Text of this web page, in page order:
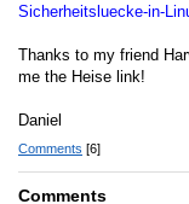
Sicherheitsluecke-in-
Thanks to my friend
me the Heise link!
Daniel
Comments [6]
Comments